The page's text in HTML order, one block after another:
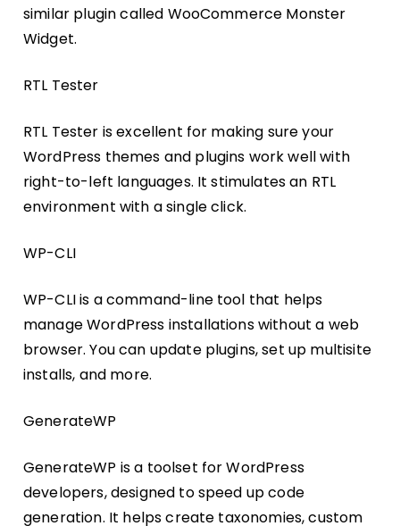
similar plugin called WooCommerce Monster
Widget.
RTL Tester
RTL Tester is excellent for making sure your
WordPress themes and plugins work well with
right-to-left languages. It stimulates an RTL
environment with a single click.
WP-CLI
WP-CLI is a command-line tool that helps
manage WordPress installations without a web
browser. You can update plugins, set up multisite
installs, and more.
GenerateWP
GenerateWP is a toolset for WordPress
developers, designed to speed up code
generation. It helps create taxonomies, custom